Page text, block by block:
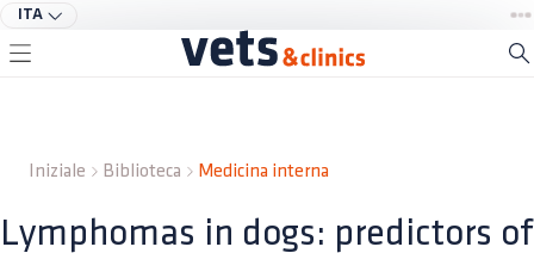
ITA
Iniziale Biblioteca Medicina interna
Lymphomas in dogs: predictors of